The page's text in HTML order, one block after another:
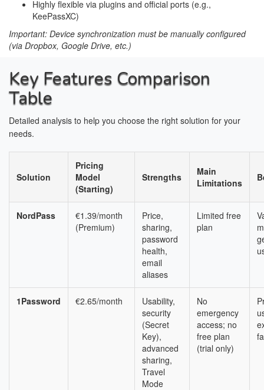
Highly flexible via plugins and official ports (e.g.,
KeePassXC)
Important: Device synchronization must be manually configured
(via Dropbox, Google Drive, etc.)
Key Features Comparison
Table
Detailed analysis to help you choose the right solution for your
needs.
Solution
Pricing
Model
(Starting)
Strengths
Main
Limitations
NordPass
€1.39/month
(Premium)
Price,
sharing,
password
health,
email
aliases
Limited free
plan
1Password €2.65/month
Usability,
security
(Secret
Key),
advanced
sharing,
Travel
Mode
No
emergency
access; no
free plan
(trial only)